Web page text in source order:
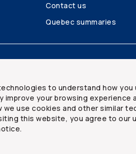
to understand how you
your browsing experience
use cookies and other similar
this website, you agree to our
Contact us
Quebec summaries